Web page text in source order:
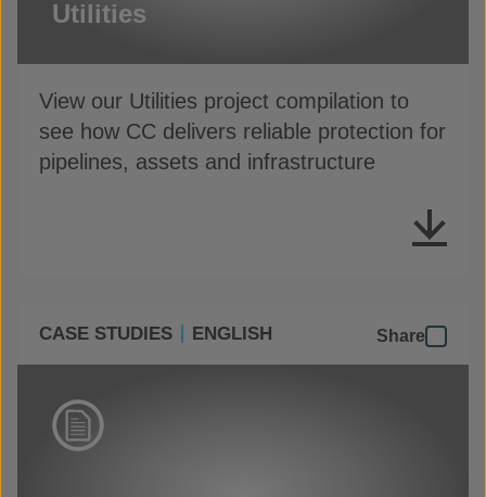
Utilities
View our Utilities project compilation to
see how CC delivers reliable protection for
pipelines, assets and infrastructure
CASE STUDIES ENGLISH Share